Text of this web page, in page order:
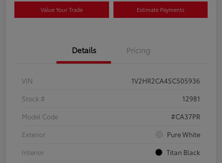
Value Your Trade Estimate Payments
Details Pricing
VIN
1V2HR2CA4SC505936
Stock #
12981
Model Code
#CA37PR
Exterior
Pure White
Interior
Titan Black